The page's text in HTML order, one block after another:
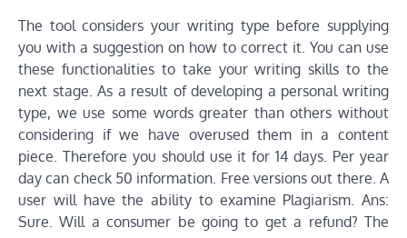
The tool considers your writing type before supplying
you with a suggestion on how to correct it. You can use
these functionalities to take your writing skills to the
next stage. As a result of developing a personal writing
type, we use some words greater than others without
considering if we have overused them in a content
piece. Therefore you should use it for 14 days. Per year
day can check 50 information. Free versions out there. A
user will have the ability to examine Plagiarism. Ans:
Sure. Will a consumer be going to get a refund? The